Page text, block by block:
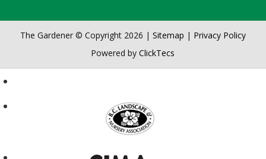
The Gardener © Copyright 2026 | Sitemap | Privacy Policy
Powered byClickTecs